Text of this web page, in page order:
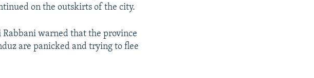
on the outskirts of the city.
warned that the province
are panicked and trying to flee